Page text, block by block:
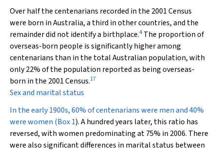
Over half the centenarians recorded in the 2001 Census
were born in Australia, a third in other countries, and the
remainder did not identify a birthplace.4 The proportion of
overseas-born people is significantly higher among
centenarians than in the total Australian population, with
only 22% of the population reported as being overseas-
born in the 2001 Census.17
Sex and marital status
In the early 1900s, 60% of centenarians were men and 40%
were women (Box 1). A hundred years later, this ratio has
reversed, with women predominating at 75% in 2006. There
were also significant differences in marital status between